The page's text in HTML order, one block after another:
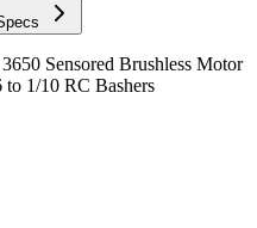
Sensored Brushless Motor
1/10 RC Bashers